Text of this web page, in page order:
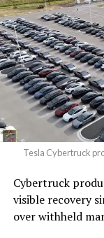
Tesla Cybertruck
Cybertruck
visible recovery
over withheld